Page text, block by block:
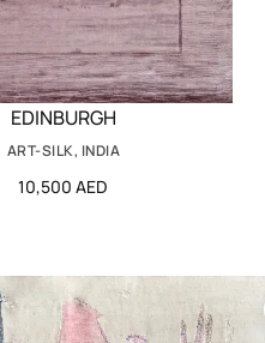
EDINBURGH
ART-SILK, INDIA
10,500 AED